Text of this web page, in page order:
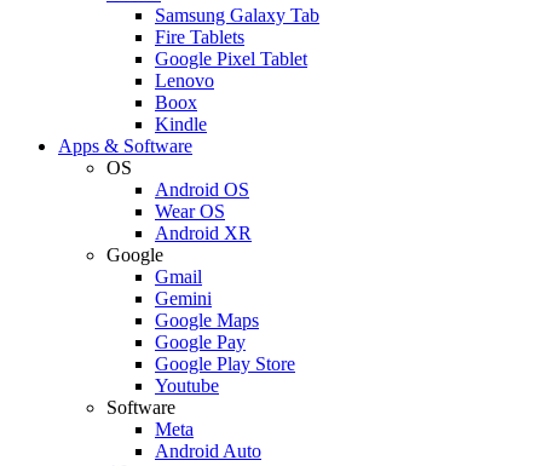
Samsung Galaxy Tab
Fire Tablets
Google Pixel Tablet
Lenovo
Boox
Kindle
Apps & Software
OS
Android OS
Wear OS
Android XR
Google
Gmail
Gemini
Google Maps
Google Pay
Google Play Store
Youtube
Software
Meta
Android Auto